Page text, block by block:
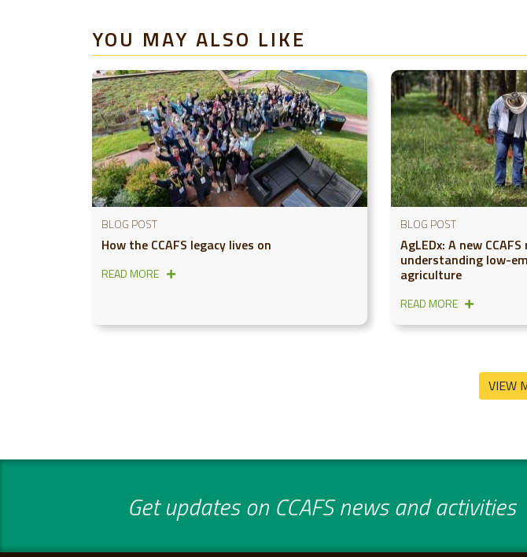
YOU MAY ALSO LIKE
BLOG POST
How the CCAFS legacy lives on
READ MORE
BLOG POST
AgLEDx: A new
understanding low-
agriculture
READ MORE
VIEW
Get updates on CCAFS news and activities